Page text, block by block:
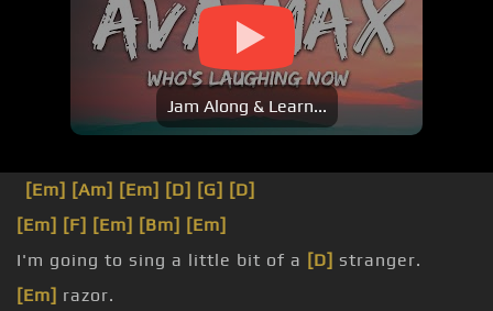
Jam Along & Learn...
[Em] [Am] [Em] [D] [G] [D]
[Em] [F] [Em] [Bm] [Em]
I'm going to sing a little bit of a [D] stranger.
[Em] razor.